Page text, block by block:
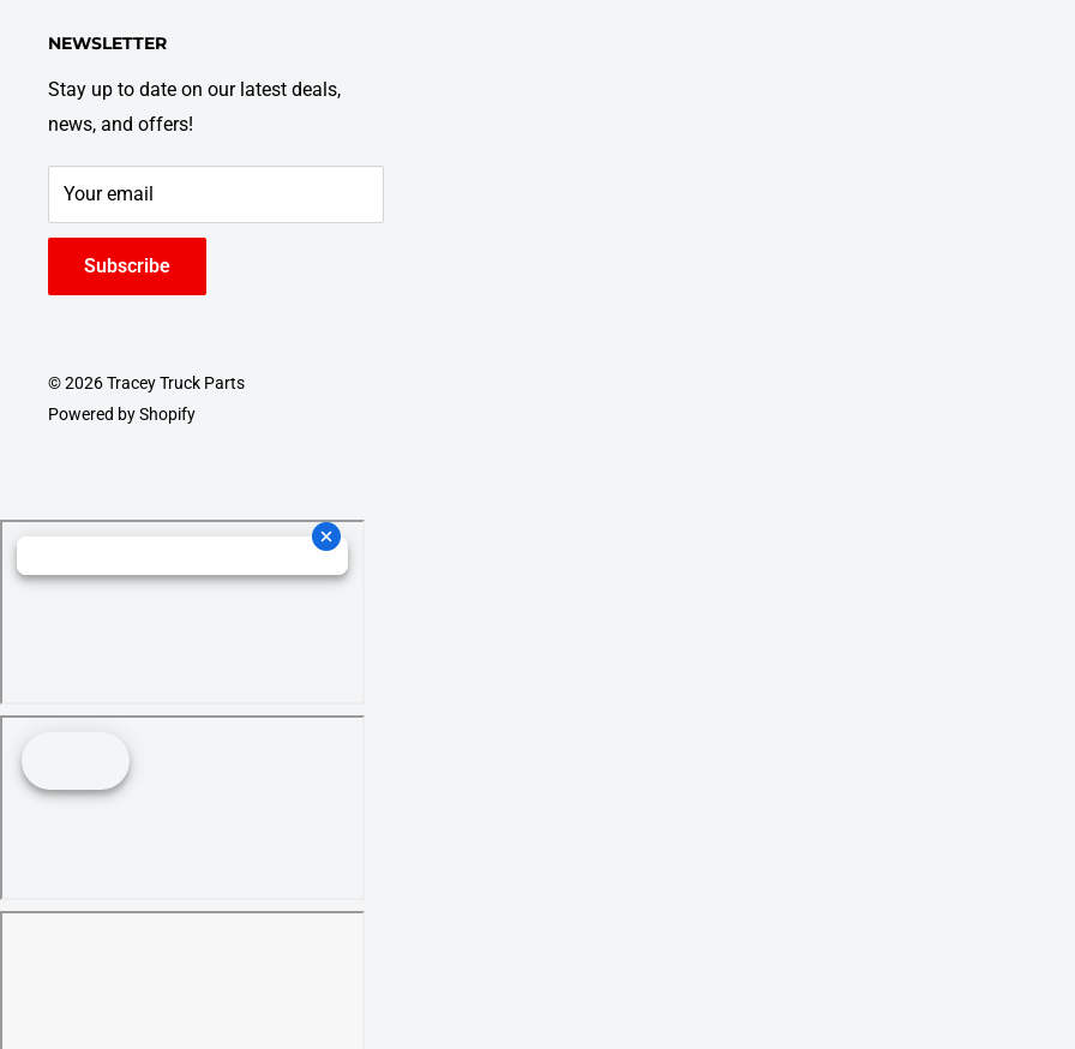
NEWSLETTER
Stay up to date on our latest deals,
news, and offers!
Your email
Subscribe
© 2026 Tracey Truck Parts
Powered by Shopify